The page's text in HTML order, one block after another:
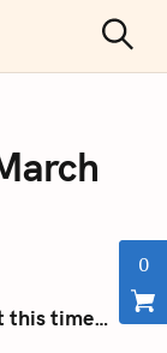
e
this time…
0